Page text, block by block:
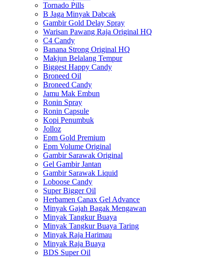
Tornado Pills
B Jaga Minyak Dabcak
Gambir Gold Delay Spray
Warisan Pawang Raja Original HQ
C4 Candy
Banana Strong Original HQ
Makjun Belalang Tempur
Biggest Happy Candy
Broneed Oil
Broneed Candy
Jamu Mak Embun
Ronin Spray
Ronin Capsule
Kopi Penumbuk
Jolloz
Epm Gold Premium
Epm Volume Original
Gambir Sarawak Original
Gel Gambir Jantan
Gambir Sarawak Liquid
Loboose Candy
Super Bigger Oil
Herbamen Canax Gel Advance
Minyak Gajah Bagak Mengawan
Minyak Tangkur Buaya
Minyak Tangkur Buaya Taring
Minyak Raja Harimau
Minyak Raja Buaya
BDS Super Oil